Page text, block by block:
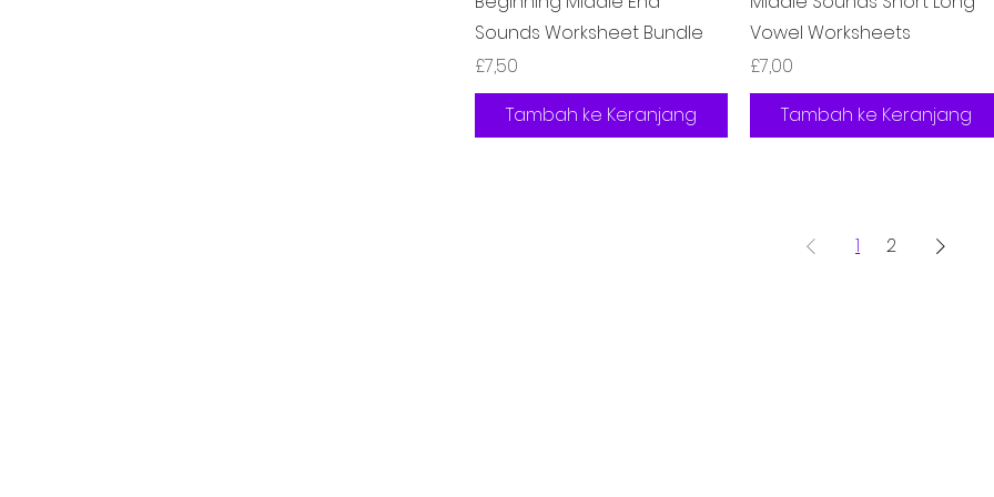
Sounds Worksheet Bundle
Harga
£7,50
Tambah ke Keranjang
Vowel Worksheets
Harga
£7,00
Tambah ke Keranjang
1 2